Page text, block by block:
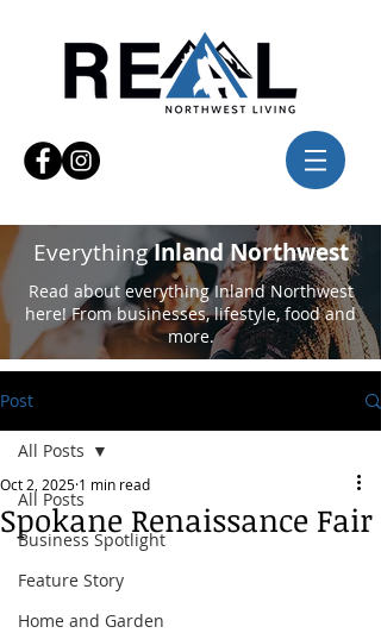
EverythingInland Northwest
Read about everything Inland Northwest
here! From businesses, lifestyle, food and
more.
Post
All Posts
Business Spotlight
Feature Story
Home and Garden
All Posts
Spokane Renaissance Fair
Oct 2, 2025 1 min read